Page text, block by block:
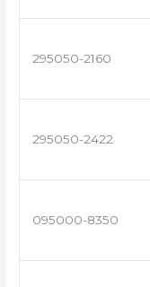
295050-2160
295050-2422
095000-8350